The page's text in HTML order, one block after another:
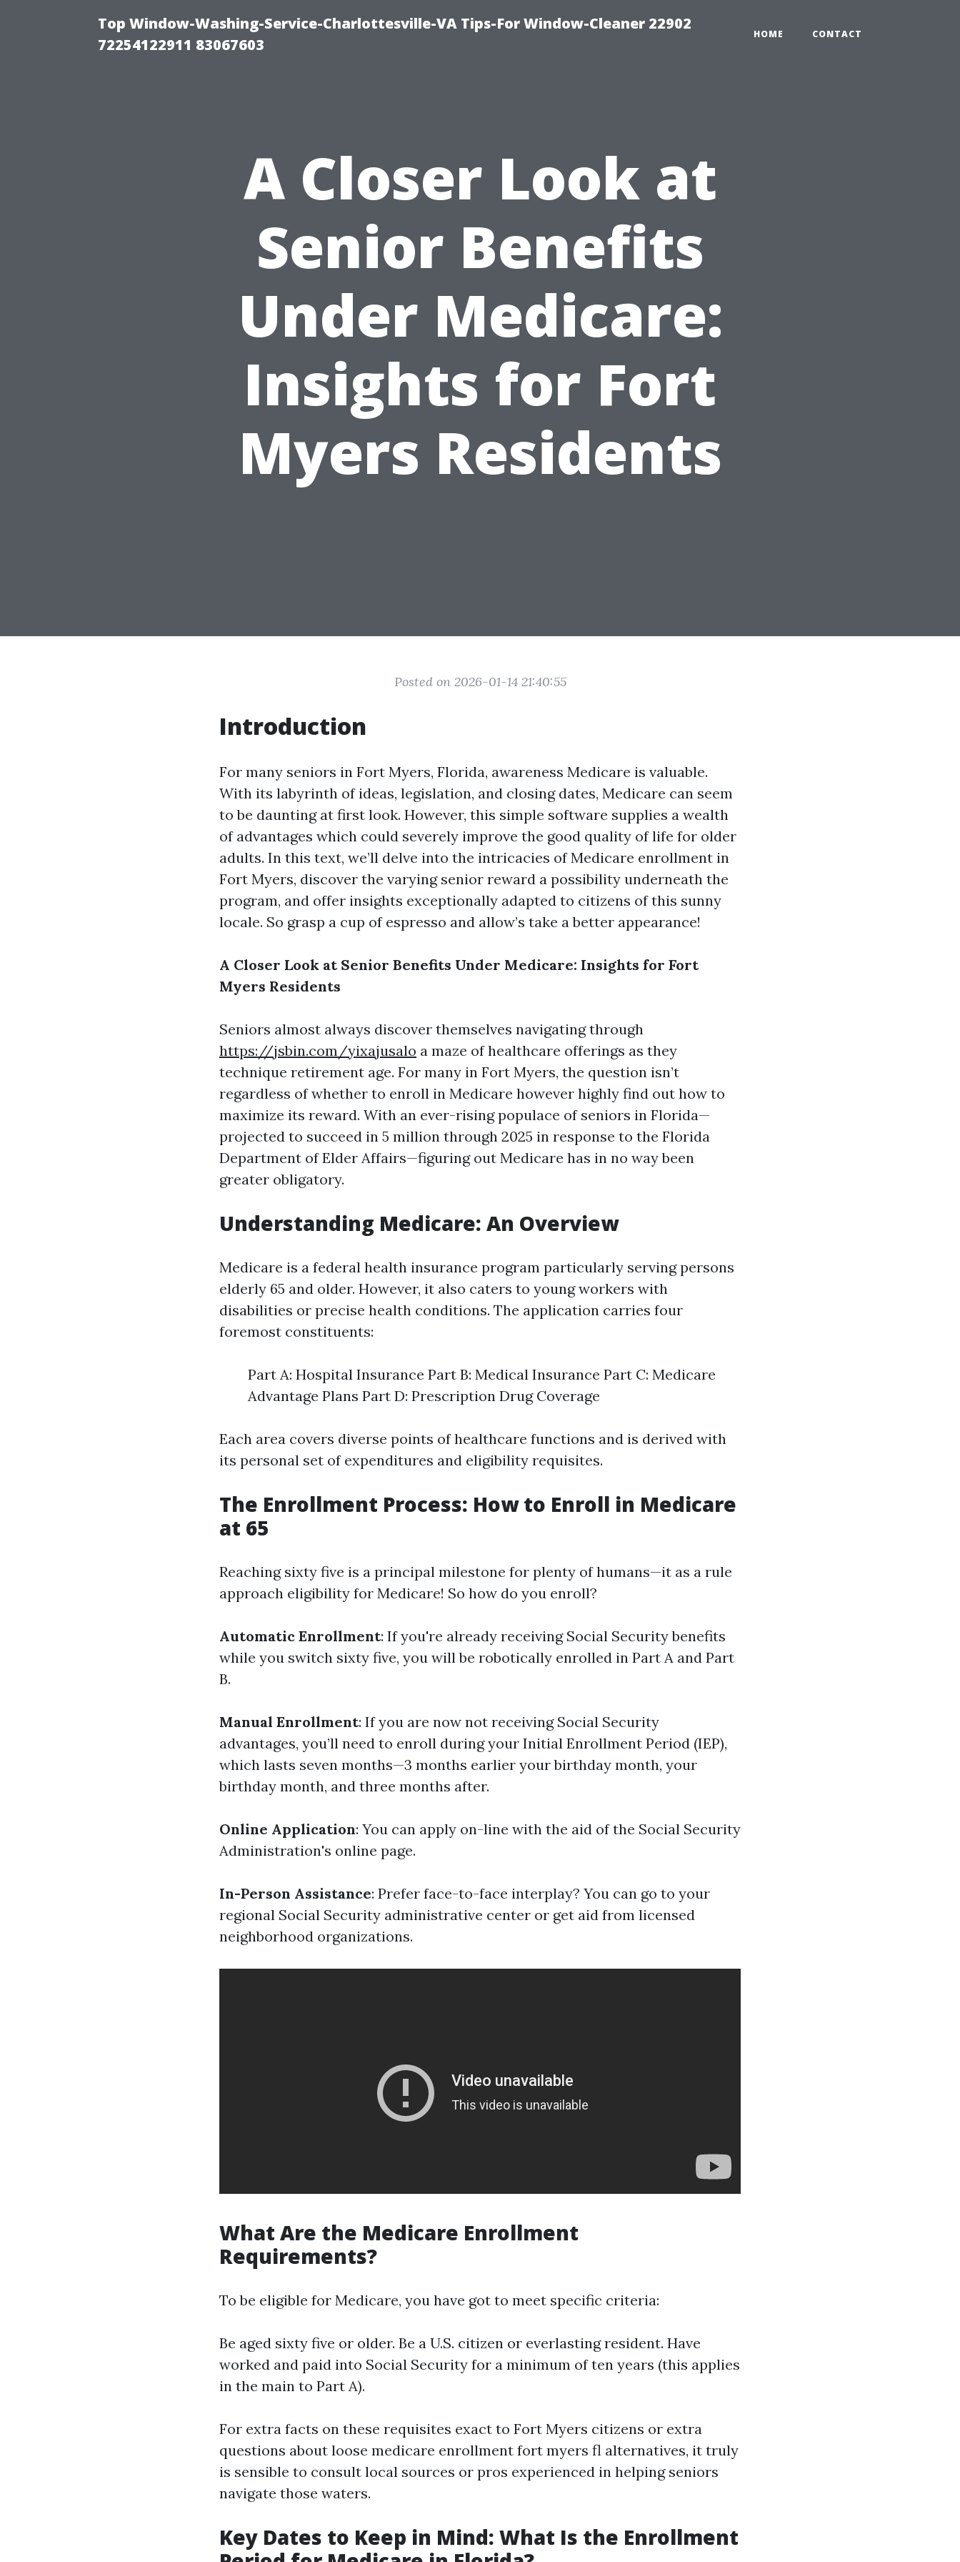
Top Window-Washing-Service-Charlottesville-VA Tips-For Window-Cleaner 22902
72254122911 83067603
HOME CONTACT
A Closer Look at
Senior Benefits
Under Medicare:
Insights for Fort
Myers Residents
Posted on 2026-01-14 21:40:55
Introduction
For many seniors in Fort Myers, Florida, awareness Medicare is valuable.
With its labyrinth of ideas, legislation, and closing dates, Medicare can seem
to be daunting at first look. However, this simple software supplies a wealth
of advantages which could severely improve the good quality of life for older
adults. In this text, we’ll delve into the intricacies of Medicare enrollment in
Fort Myers, discover the varying senior reward a possibility underneath the
program, and offer insights exceptionally adapted to citizens of this sunny
locale. So grasp a cup of espresso and allow’s take a better appearance!
A Closer Look at Senior Benefits Under Medicare: Insights for Fort
Myers Residents
Seniors almost always discover themselves navigating through
https://jsbin.com/yixajusalo a maze of healthcare offerings as they
technique retirement age. For many in Fort Myers, the question isn’t
regardless of whether to enroll in Medicare however highly find out how to
maximize its reward. With an ever-rising populace of seniors in Florida—
projected to succeed in 5 million through 2025 in response to the Florida
Department of Elder Affairs—figuring out Medicare has in no way been
greater obligatory.
Understanding Medicare: An Overview
Medicare is a federal health insurance program particularly serving persons
elderly 65 and older. However, it also caters to young workers with
disabilities or precise health conditions. The application carries four
foremost constituents:
Part A: Hospital Insurance Part B: Medical Insurance Part C: Medicare
Advantage Plans Part D: Prescription Drug Coverage
Each area covers diverse points of healthcare functions and is derived with
its personal set of expenditures and eligibility requisites.
The Enrollment Process: How to Enroll in Medicare
at 65
Reaching sixty five is a principal milestone for plenty of humans—it as a rule
approach eligibility for Medicare! So how do you enroll?
Automatic Enrollment: If you're already receiving Social Security benefits
while you switch sixty five, you will be robotically enrolled in Part A and Part
B.
Manual Enrollment: If you are now not receiving Social Security
advantages, you’ll need to enroll during your Initial Enrollment Period (IEP),
which lasts seven months—3 months earlier your birthday month, your
birthday month, and three months after.
Online Application: You can apply on-line with the aid of the Social Security
Administration's online page.
In-Person Assistance: Prefer face-to-face interplay? You can go to your
regional Social Security administrative center or get aid from licensed
neighborhood organizations.
What Are the Medicare Enrollment
Requirements?
To be eligible for Medicare, you have got to meet specific criteria:
Be aged sixty five or older. Be a U.S. citizen or everlasting resident. Have
worked and paid into Social Security for a minimum of ten years (this applies
in the main to Part A).
For extra facts on these requisites exact to Fort Myers citizens or extra
questions about loose medicare enrollment fort myers fl alternatives, it truly
is sensible to consult local sources or pros experienced in helping seniors
navigate those waters.
Key Dates to Keep in Mind: What Is the Enrollment